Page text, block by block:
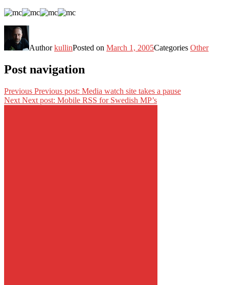
AuthorkullinPosted on March 1, 2005Categories Other
Post navigation
Previous Previous post: Media watch site takes a pause
Next Next post: Mobile RSS for Swedish MP’s